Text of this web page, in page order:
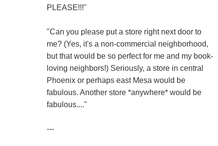
PLEASE!!!"
"Can you please put a store right next door to
me? (Yes, it's a non-commercial neighborhood,
but that would be so perfect for me and my book-
loving neighbors!) Seriously, a store in central
Phoenix or perhaps east Mesa would be
fabulous. Another store *anywhere* would be
fabulous...."
---